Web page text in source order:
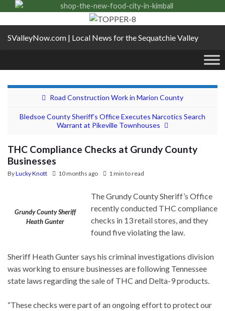
SValleyNow.com | Local News for the Sequatchie Valley
Road Construction Work in Marion County
Bledsoe County Sheriff’s Office Executes Narcotics Search
Warrant at Pikeville Townhouses
THC Compliance Checks at Grundy County
Businesses
ByLucky Knott 10 months ago 1 min to read
Grundy County Sheriff
Heath Gunter
The Grundy County Sheriff’s Office
recently conducted THC compliance
checks in 13 retail stores, and they
found five violating the law.
Sheriff Heath Gunter says his criminal investigations division
was working to ensure businesses are following Tennessee
state laws regarding the sale of THC and Delta-9 products.
“These checks were part of an ongoing effort to protect our